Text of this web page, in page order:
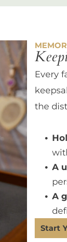
Every
the
A
A
Start